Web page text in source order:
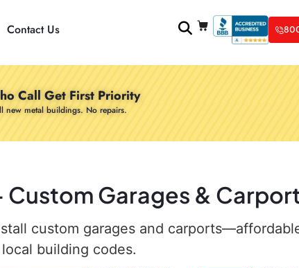
Contact Us
Call Get First Priority
new metal buildings. No repairs.
Garages &
custom garages and
building codes.